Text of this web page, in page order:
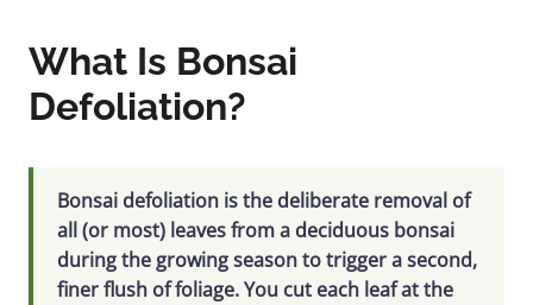
What Is Bonsai
Defoliation?
Bonsai defoliation is the deliberate removal of
all (or most) leaves from a deciduous bonsai
during the growing season to trigger a second,
finer flush of foliage. You cut each leaf at the